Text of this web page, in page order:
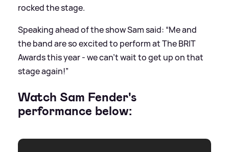
rocked the stage.
Speaking ahead of the show Sam said: “Me and
the band are so excited to perform at The BRIT
Awards this year - we can’t wait to get up on that
stage again!”
Watch Sam Fender's
performance below: